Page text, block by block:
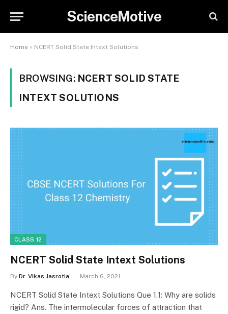
ScienceMotive
Home » NCERT Solid State Intext Solutions
BROWSING: NCERT SOLID STATE
INTEXT SOLUTIONS
CLASS 12
NCERT Solid State Intext Solutions
By Dr. Vikas Jasrotia March 6, 2021
NCERT Solid State Intext Solutions Que 1.1: Why are solids
rigid? Ans. The intermolecular forces of attraction that